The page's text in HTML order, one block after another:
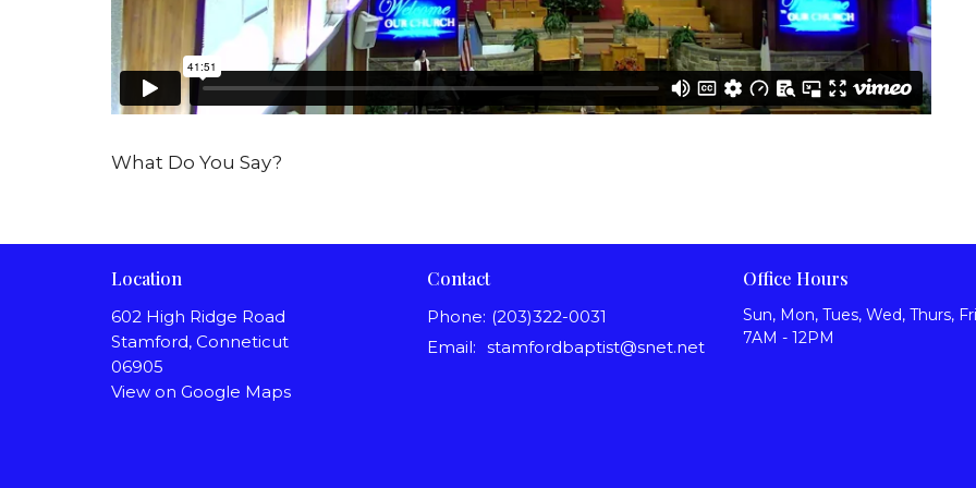
What Do You Say?
Location
602 High Ridge Road
Stamford, Conneticut
06905
View on Google Maps
Contact
Phone: (203)322-0031
Email: stamfordbaptist@snet.net
Office Hours
Sun, Mon, Tues, Wed, Thurs,
7AM - 12PM